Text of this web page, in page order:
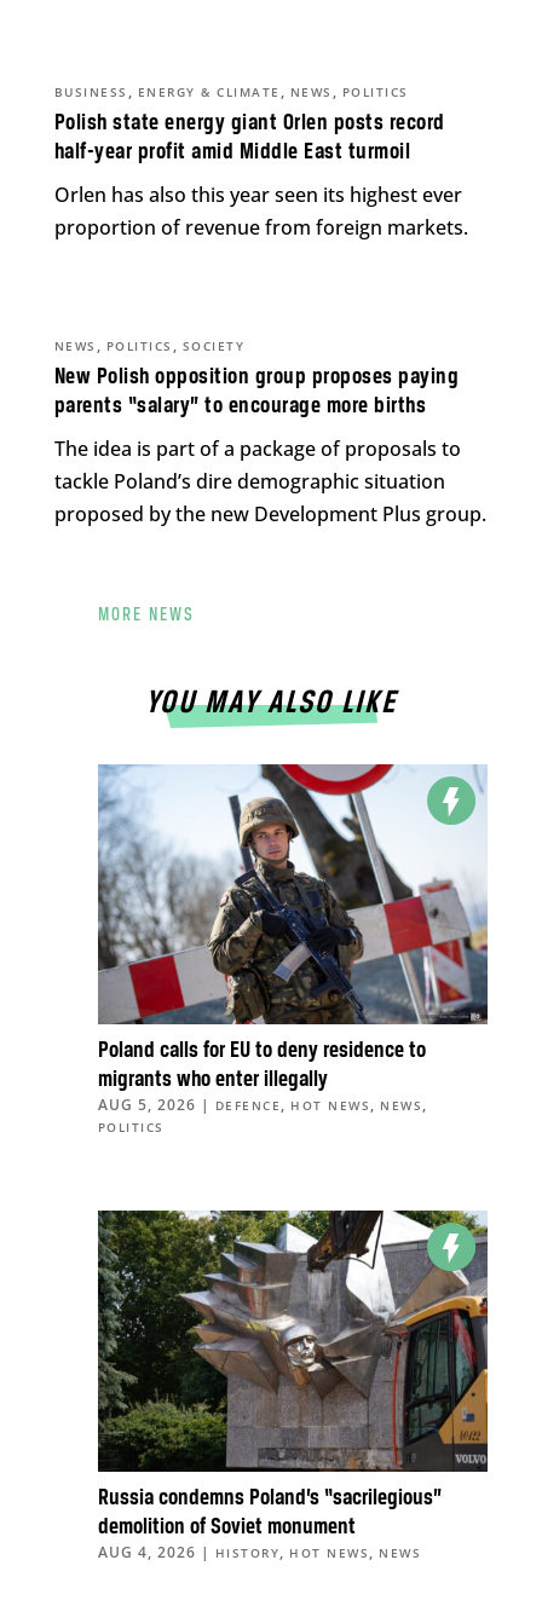
Polish state energy giant Orlen posts record
half-year profit amid Middle East turmoil
BUSINESS , ENERGY & CLIMATE , NEWS , POLITICS
Orlen has also this year seen its highest ever
proportion of revenue from foreign markets.
New Polish opposition group proposes paying
parents “salary” to encourage more births
NEWS , POLITICS , SOCIETY
The idea is part of a package of proposals to
tackle Poland’s dire demographic situation
proposed by the new Development Plus group.
MORE NEWS
YOU MAY ALSO LIKE
Poland calls for EU to deny residence to
migrants who enter illegally
AUG 5, 2026 | DEFENCE , HOT NEWS , NEWS ,
POLITICS
Russia condemns Poland’s “sacrilegious”
demolition of Soviet monument
AUG 4, 2026 | HISTORY, HOT NEWS , NEWS